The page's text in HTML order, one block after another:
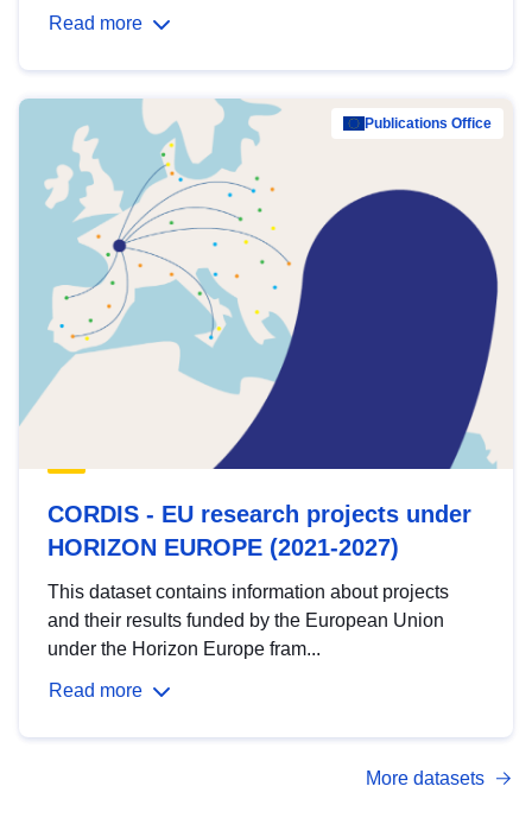
Read more
Publications Office
CORDIS - EU research projects under
HORIZON EUROPE (2021-2027)
This dataset contains information about projects
and their results funded by the European Union
under the Horizon Europe fram...
Read more
More datasets